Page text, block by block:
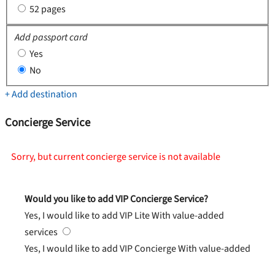
52 pages
Add passport card
Yes
No
+ Add destination
Concierge Service
Sorry, but current concierge service is not available
Would you like to add VIP Concierge Service?
Yes, I would like to add VIP LiteWith value-added
services
Yes, I would like to add VIP ConciergeWith value-added